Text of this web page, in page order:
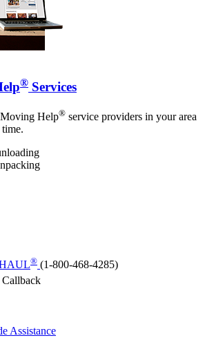
® Services
Help® service providers in your area
® (1-800-468-4285)
Callback
Assistance